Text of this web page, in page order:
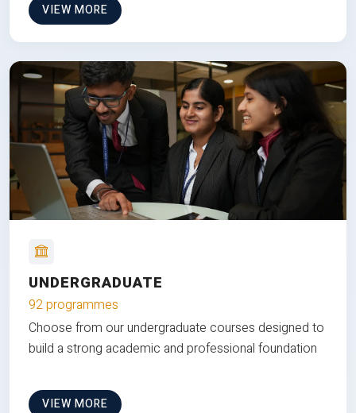
VIEW MORE
UNDERGRADUATE
92 programmes
Choose from our undergraduate courses designed to
build a strong academic and professional foundation
VIEW MORE